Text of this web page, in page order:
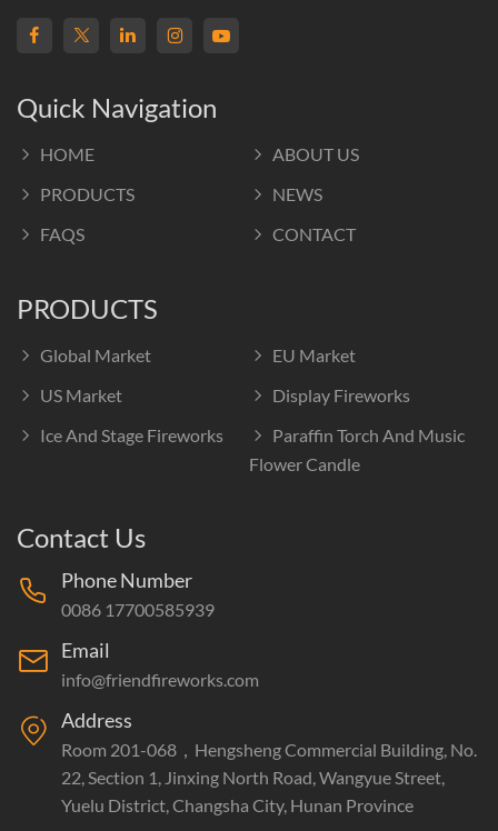
Quick Navigation
HOME
ABOUT US
PRODUCTS
NEWS
FAQS
CONTACT
PRODUCTS
Global Market
EU Market
US Market
Display Fireworks
Ice And Stage Fireworks
Paraffin Torch And Music
Flower Candle
Contact Us
Phone Number
0086 17700585939
Email
info@friendfireworks.com
Address
Room 201-068，Hengsheng Commercial Building, No.
22, Section 1, Jinxing North Road, Wangyue Street,
Yuelu District, Changsha City, Hunan Province